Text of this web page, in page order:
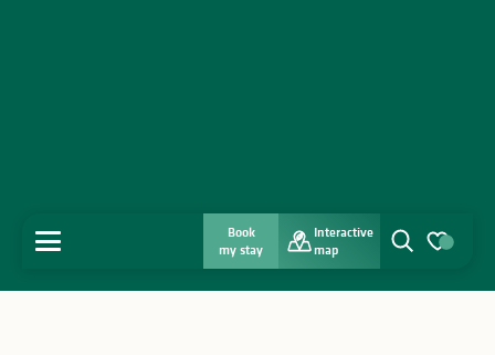
Book
my stay
Interactive
map